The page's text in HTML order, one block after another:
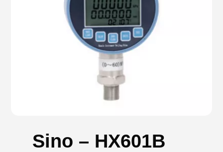
Sino – HX601B